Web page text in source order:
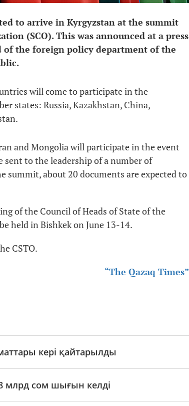
to arrive in Kyrgyzstan at the summit
(SCO). This was announced at a press
of the foreign policy department of the
will come to participate in the
states: Russia, Kazakhstan, China,
and Mongolia will participate in the event
to the leadership of a number of
about 20 documents are expected to
of the Council of Heads of State of the
held in Bishkek on June 13-14.
CSTO.
“The Qazaq Times”
кері қайтарылды
млрд сом шығын келді